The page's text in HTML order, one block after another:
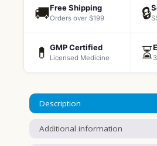
🚚Free Shipping
Orders over $199 🔒
💊 GMP Certified
Licensed Medicine ⏳
Description
Additional information